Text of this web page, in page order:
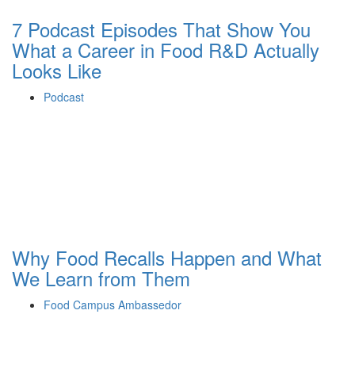
7 Podcast Episodes That Show You
What a Career in Food R&D Actually
Looks Like
Podcast
Why Food Recalls Happen and What
We Learn from Them
Food Campus Ambassedor